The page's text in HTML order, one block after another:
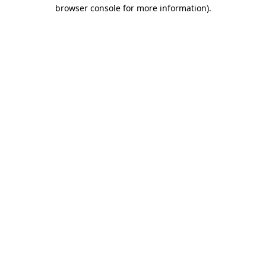
browser console for more information).